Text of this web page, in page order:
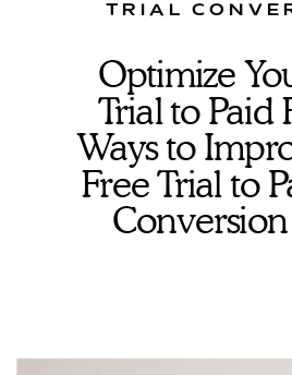
TRIAL
Optimize
Trial to Paid
Ways to
Free Trial to
Conversion